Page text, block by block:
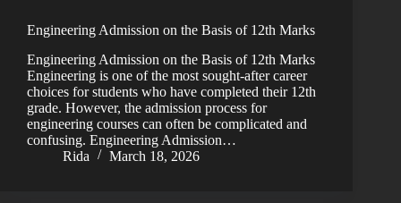
Engineering Admission on the Basis of 12th Marks
Engineering Admission on the Basis of 12th Marks
Engineering is one of the most sought-after career
choices for students who have completed their 12th
grade. However, the admission process for
engineering courses can often be complicated and
confusing. Engineering Admission…
Rida
March 18, 2026